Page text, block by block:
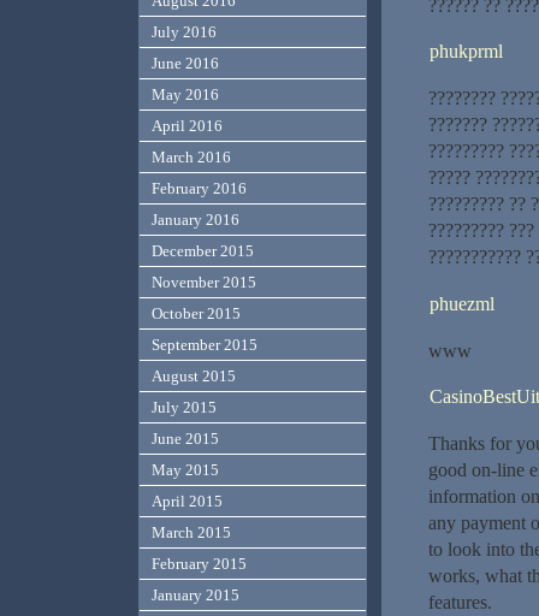
?????? ??
phukprml
????????
???????
?????????
?????
????????? ??
?????????
???????????
phuezml
www
Thanks for
good on-line
information
any payment
to look into
works, what
features.
July 2016
June 2016
May 2016
April 2016
March 2016
February 2016
January 2016
December 2015
November 2015
October 2015
September 2015
August 2015
July 2015
June 2015
May 2015
April 2015
March 2015
February 2015
January 2015